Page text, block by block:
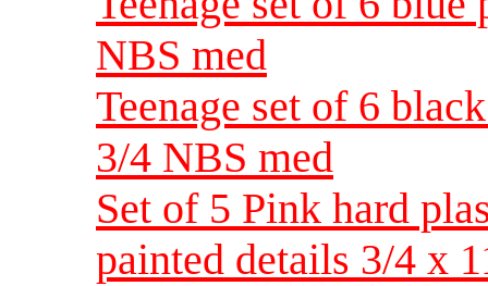
NBS med
Teenage set of 6
3/4 NBS med
Set of 5 Pink hard
painted details 3/4 x